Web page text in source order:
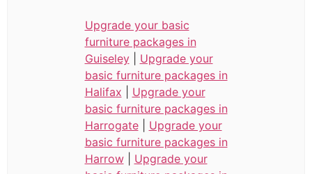
Upgrade your basic
furniture packages in
Guiseley| Upgrade your
basic furniture packages in
Halifax
Upgrade your
basic furniture packages in
Harrogate| Upgrade your
basic furniture packages in
Harrow| Upgrade your